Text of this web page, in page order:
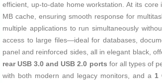
efficient, up-to-date home workstation. At its core
MB cache, ensuring smooth response for
multiple applications to run simultaneously
access to large files—ideal for databases,
panel and reinforced sides, all in elegant black,
rear USB 3.0 and USB 2.0 ports for all types of
with both modern and legacy monitors, and a 1